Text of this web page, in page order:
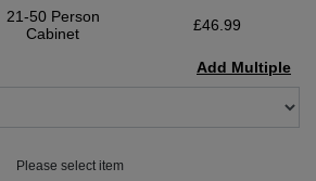
21-50 Person
Cabinet
£46.99
Add Multiple
Please select item